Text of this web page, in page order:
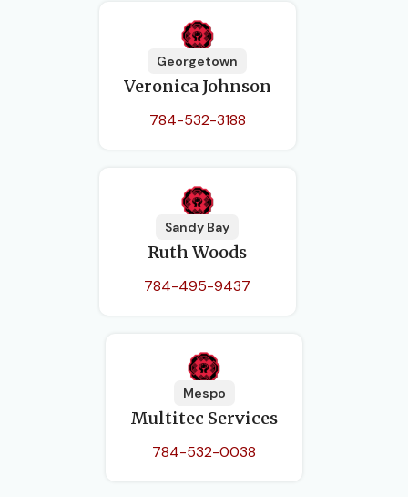
Georgetown
Veronica Johnson
784-532-3188
Sandy Bay
Ruth Woods
784-495-9437
Mespo
Multitec Services
784-532-0038